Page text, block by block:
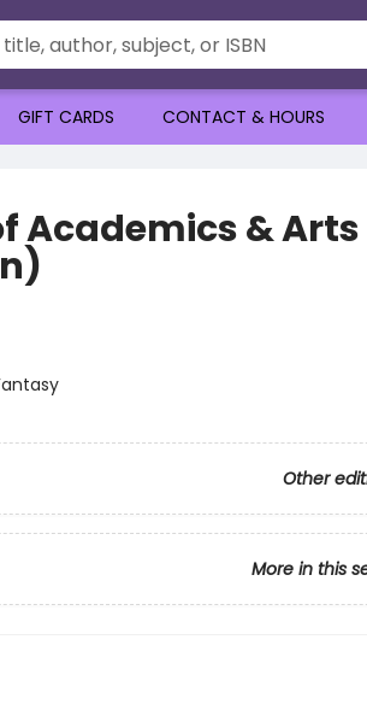
GIFT CARDS CONTACT & HOURS
Academics & Arts
Other
More in this